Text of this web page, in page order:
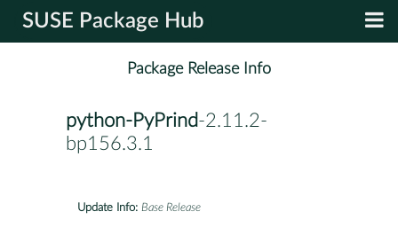
SUSE Package Hub
Package Release Info
python-PyPrind-2.11.2-
bp156.3.1
Update Info: Base Release